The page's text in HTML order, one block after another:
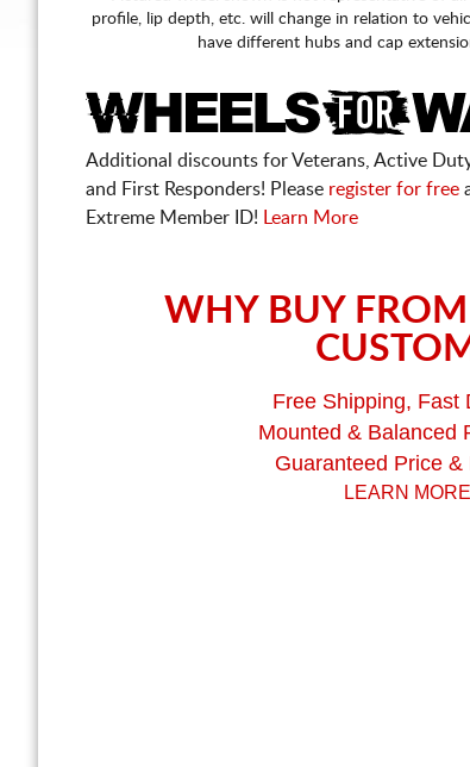
profile, lip depth, etc. will change in relation to
have different hubs and cap
Additional discounts for Veterans, Active
and First Responders! Please register for free
Extreme Member ID!
Learn More
WHY BUY FROM
Free Shipping, Fast
Mounted & Balanced
Guaranteed Price &
LEARN MORE